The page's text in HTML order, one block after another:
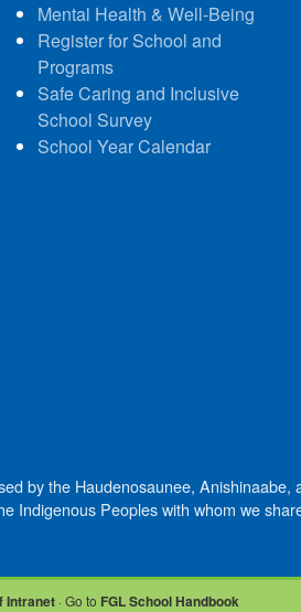
Mental Health & Well-Being
Register for School and
Programs
Safe Caring and Inclusive
School Survey
School Year Calendar
by the Haudenosaunee,
Peoples with whom we
Intranet · Go to FGL School Handbook